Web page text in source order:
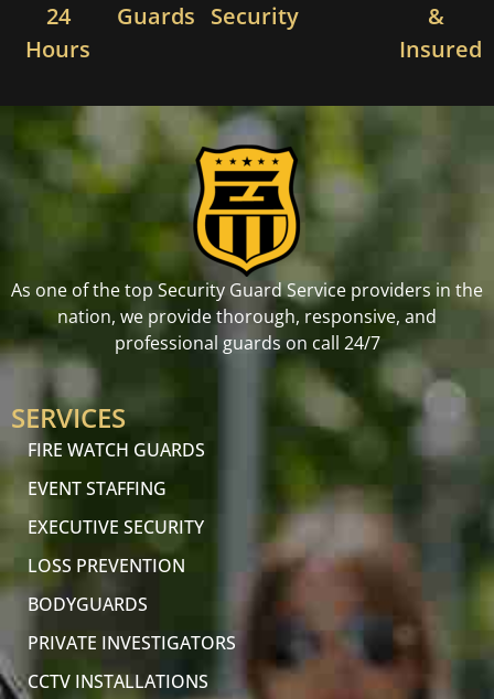
24
Hours
Guards Security
&
Insured
As one of the top Security Guard Service providers in the
nation, we provide thorough, responsive, and
professional guards on call 24/7
SERVICES
FIRE WATCH GUARDS
EVENT STAFFING
EXECUTIVE SECURITY
LOSS PREVENTION
BODYGUARDS
PRIVATE INVESTIGATORS
CCTV INSTALLATIONS